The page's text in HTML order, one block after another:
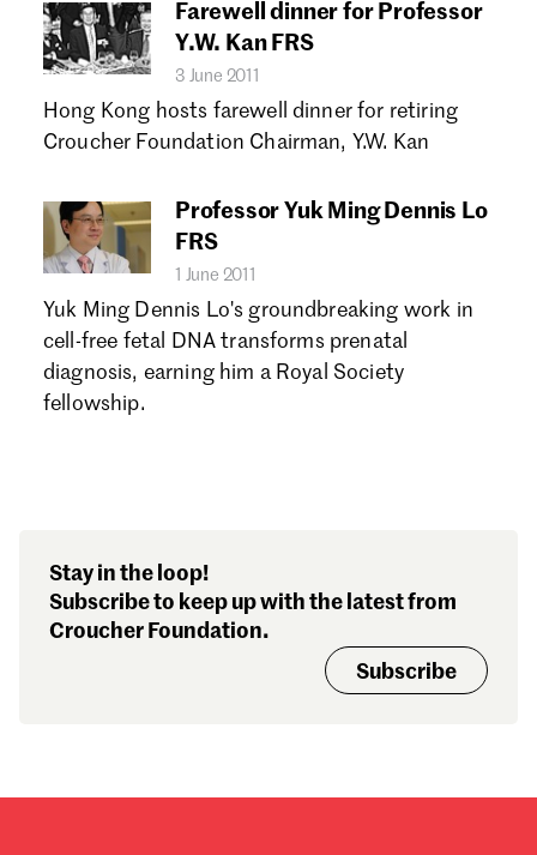
Farewell dinner for Professor
Y.W. Kan FRS
3 June 2011
Hong Kong hosts farewell dinner for retiring
Croucher Foundation Chairman, Y.W. Kan
Professor Yuk Ming Dennis Lo
FRS
1 June 2011
Yuk Ming Dennis Lo's groundbreaking work in
cell-free fetal DNA transforms prenatal
diagnosis, earning him a Royal Society
fellowship.
Stay in the loop!
Subscribe to keep up with the latest from
Croucher Foundation.
Subscribe